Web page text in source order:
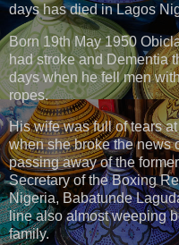
days has died in Lagos
Born 19th May 1950
had stroke and Dementia
days when he fell men
ropes.
His wife was full of tears
when she broke the news
passing away of the
Secretary of the Boxing
Nigeria, Babatunde
line also almost weeping
family.